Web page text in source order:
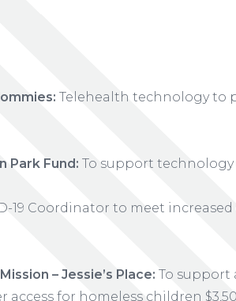
Telehealth technology to
Park Fund: To support
19 Coordinator to meet
– Jessie’s Place: To support
access for homeless children